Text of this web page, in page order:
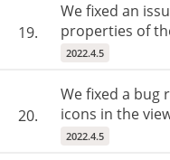
19.
We fixed an
properties of
2022.4.5
20.
We fixed a bug
icons in the
2022.4.5